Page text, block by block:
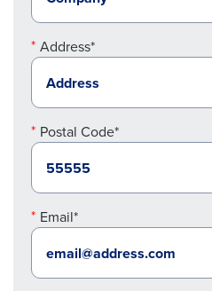
Address*
Postal Code*
Email*